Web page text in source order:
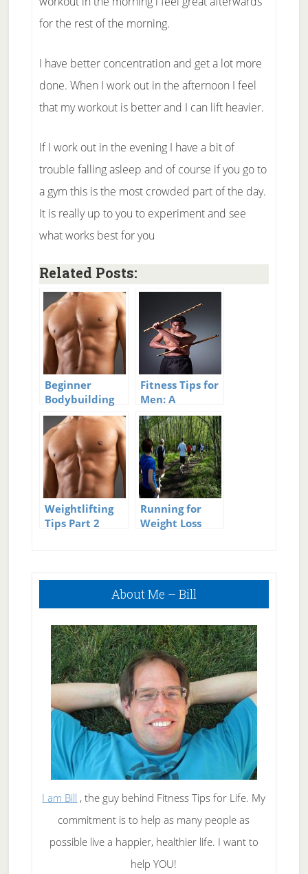
for the rest of the morning.
I have better concentration and get a lot more
done. When I work out in the afternoon I feel
that my workout is better and I can lift heavier.
If I work out in the evening I have a bit of
trouble falling asleep and of course if you go to
a gym this is the most crowded part of the day.
It is really up to you to experiment and see
what works best for you
Related Posts:
Beginner
Bodybuilding
Workouts:
Setting SMART
Goals For
Muscle Gain
Fitness Tips for
Men: A
Beginner’s
Guide
Weightlifting
Tips Part 2
Running for
Weight Loss
Primary
About Me – Bill
I am Bill , the guy behind Fitness Tips for Life. My
commitment is to help as many people as
possible live a happier, healthier life. I want to
help YOU!